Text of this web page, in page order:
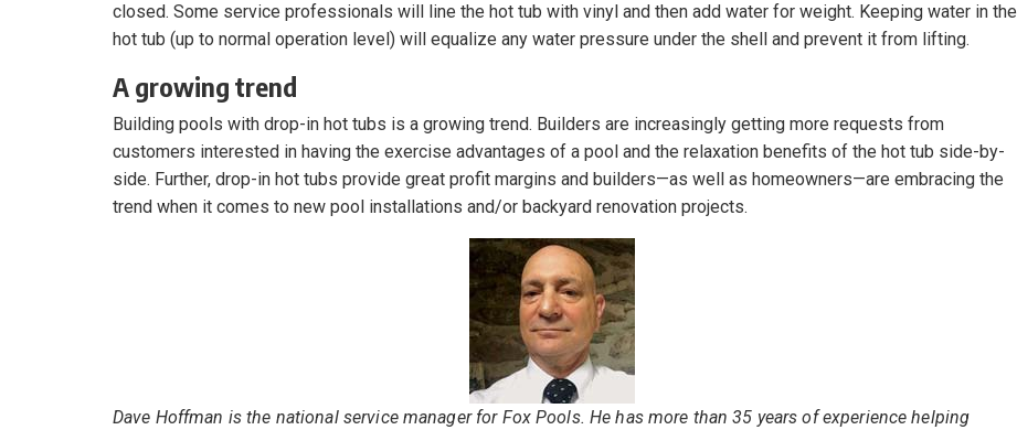
closed. Some service professionals will line the hot tub with vinyl and then add water for weight. Keeping water in the
hot tub (up to normal operation level) will equalize any water pressure under the shell and prevent it from lifting.
A growing trend
Building pools with drop-in hot tubs is a growing trend. Builders are increasingly getting more requests from
customers interested in having the exercise advantages of a pool and the relaxation benefits of the hot tub side-by-
side. Further, drop-in hot tubs provide great profit margins and builders—as well as homeowners—are embracing the
trend when it comes to new pool installations and/or backyard renovation projects.
Dave Hoffman is the national service manager for Fox Pools. He has more than 35 years of experience helping